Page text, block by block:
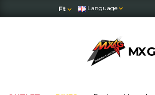
Ft Language